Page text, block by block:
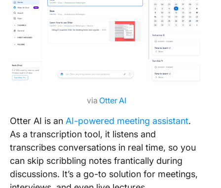
via Otter AI
Otter AI is an AI-powered meeting assistant.
As a transcription tool, it listens and
transcribes conversations in real time, so you
can skip scribbling notes frantically during
discussions. It’s a go-to solution for meetings,